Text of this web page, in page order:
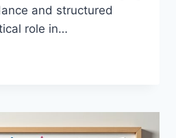
and structured
role in…